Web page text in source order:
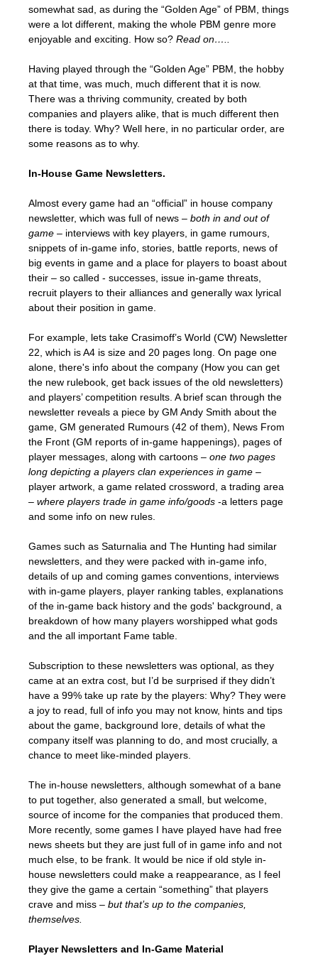
somewhat sad, as during the “Golden Age” of PBM, things
were a lot different, making the whole PBM genre more
enjoyable and exciting. How so? Read on…..
Having played through the “Golden Age” PBM, the hobby
at that time, was much, much different that it is now.
There was a thriving community, created by both
companies and players alike, that is much different then
there is today. Why? Well here, in no particular order, are
some reasons as to why.
In-House Game Newsletters.
Almost every game had an “official” in house company
newsletter, which was full of news – both in and out of
game – interviews with key players, in game rumours,
snippets of in-game info, stories, battle reports, news of
big events in game and a place for players to boast about
their – so called - successes, issue in-game threats,
recruit players to their alliances and generally wax lyrical
about their position in game.
For example, lets take Crasimoff’s World (CW) Newsletter
22, which is A4 is size and 20 pages long. On page one
alone, there's info about the company (How you can get
the new rulebook, get back issues of the old newsletters)
and players’ competition results. A brief scan through the
newsletter reveals a piece by GM Andy Smith about the
game, GM generated Rumours (42 of them), News From
the Front (GM reports of in-game happenings), pages of
player messages, along with cartoons – one two pages
long depicting a players clan experiences in game –
player artwork, a game related crossword, a trading area
– where players trade in game info/goods -a letters page
and some info on new rules.
Games such as Saturnalia and The Hunting had similar
newsletters, and they were packed with in-game info,
details of up and coming games conventions, interviews
with in-game players, player ranking tables, explanations
of the in-game back history and the gods' background, a
breakdown of how many players worshipped what gods
and the all important Fame table.
Subscription to these newsletters was optional, as they
came at an extra cost, but I’d be surprised if they didn’t
have a 99% take up rate by the players: Why? They were
a joy to read, full of info you may not know, hints and tips
about the game, background lore, details of what the
company itself was planning to do, and most crucially, a
chance to meet like-minded players.
The in-house newsletters, although somewhat of a bane
to put together, also generated a small, but welcome,
source of income for the companies that produced them.
More recently, some games I have played have had free
news sheets but they are just full of in game info and not
much else, to be frank. It would be nice if old style in-
house newsletters could make a reappearance, as I feel
they give the game a certain “something” that players
crave and miss – but that’s up to the companies,
themselves.
Player Newsletters and In-Game Material